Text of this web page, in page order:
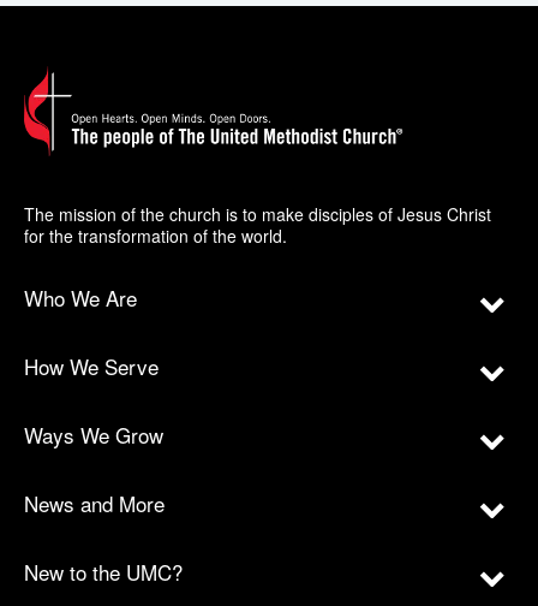
The mission of the church is to make disciples of Jesus Christ
for the transformation of the world.
Who We Are
How We Serve
Ways We Grow
News and More
New to the UMC?